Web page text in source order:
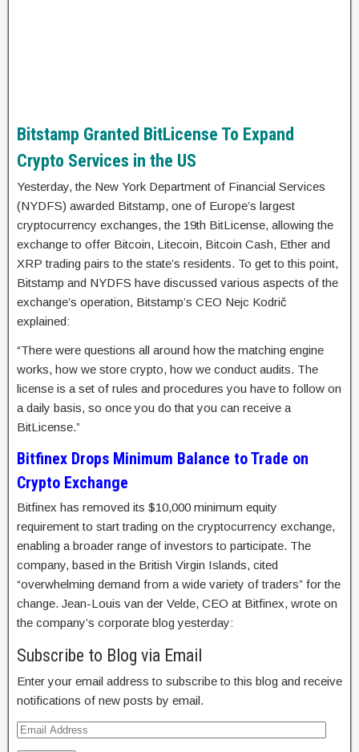
Bitstamp Granted BitLicense To Expand
Crypto Services in the US
Yesterday, the New York Department of Financial Services
(NYDFS) awarded Bitstamp, one of Europe’s largest
cryptocurrency exchanges, the 19th BitLicense, allowing the
exchange to offer Bitcoin, Litecoin, Bitcoin Cash, Ether and
XRP trading pairs to the state’s residents. To get to this point,
Bitstamp and NYDFS have discussed various aspects of the
exchange’s operation, Bitstamp’s CEO Nejc Kodrič
explained:
“There were questions all around how the matching engine
works, how we store crypto, how we conduct audits. The
license is a set of rules and procedures you have to follow on
a daily basis, so once you do that you can receive a
BitLicense.”
Bitfinex Drops Minimum Balance to Trade on
Crypto Exchange
Bitfinex has removed its $10,000 minimum equity
requirement to start trading on the cryptocurrency exchange,
enabling a broader range of investors to participate. The
company, based in the British Virgin Islands, cited
“overwhelming demand from a wide variety of traders” for the
change. Jean-Louis van der Velde, CEO at Bitfinex, wrote on
the company’s corporate blog yesterday:
Subscribe to Blog via Email
Enter your email address to subscribe to this blog and receive
notifications of new posts by email.